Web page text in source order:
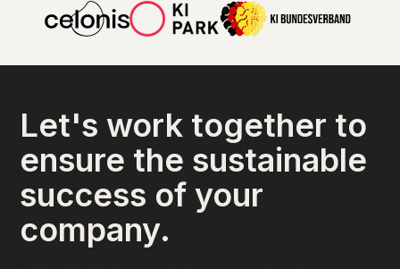
Let's work together to
ensure the sustainable
success of your
company.